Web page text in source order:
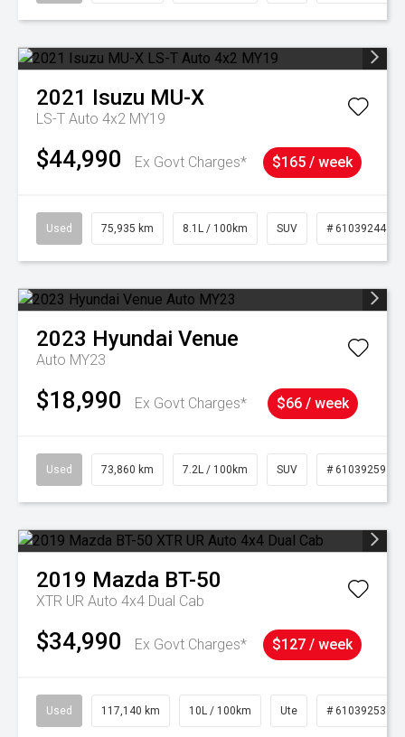
2021 Isuzu MU-X
LS-T Auto 4x2 MY19
$44,990 Ex Govt Charges* $165 / week
Used 75,935 km 8.1L / 100km SUV # 61039244
2023 Hyundai Venue
Auto MY23
$18,990 Ex Govt Charges* $66 / week
Used 73,860 km 7.2L / 100km SUV # 61039259
2019 Mazda BT-50
XTR UR Auto 4x4 Dual Cab
$34,990 Ex Govt Charges* $127 / week
Used 117,140 km 10L / 100km Ute # 61039253